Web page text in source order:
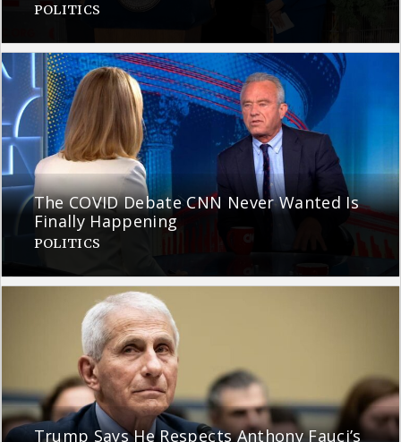
POLITICS
The COVID Debate CNN Never Wanted Is
Finally Happening
POLITICS
Trump Says He Respects Anthony Fauci’s